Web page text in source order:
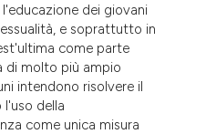
dei giovani
e soprattutto in
come parte
di molto più ampio
intendono risolvere il
della
come unica misura